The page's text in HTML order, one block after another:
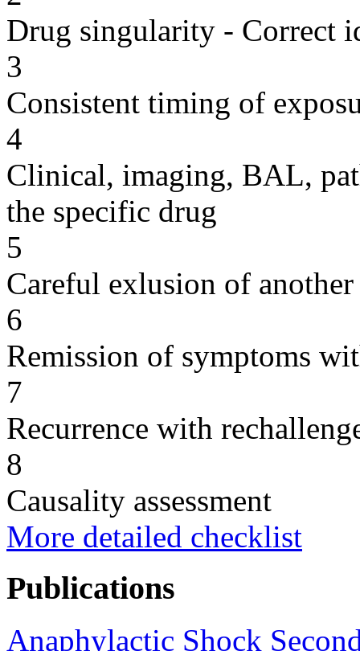
Drug singularity - Correct
3
Consistent timing of
4
Clinical, imaging, BAL,
the specific drug
5
Careful exlusion of another
6
Remission of symptoms
7
Recurrence with
8
Causality assessment
More detailed checklist
Publications
Anaphylactic Shock